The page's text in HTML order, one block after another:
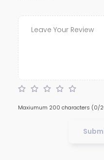
Maxiumum 200 characters (0/